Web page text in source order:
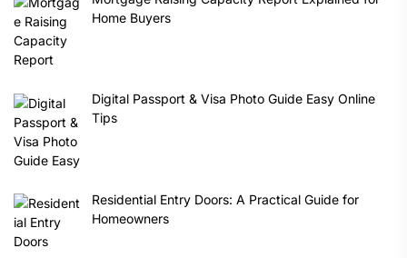
Home Buyers
Digital Passport & Visa Photo Guide Easy Online
Tips
Residential Entry Doors: A Practical Guide for
Homeowners